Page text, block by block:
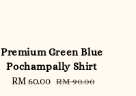
Premium Green Blue
Pochampally Shirt
Sale
RM 60.00 Regular
RM 90.00